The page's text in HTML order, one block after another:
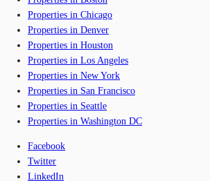
Properties in Chicago
Properties in Denver
Properties in Houston
Properties in Los Angeles
Properties in New York
Properties in San Francisco
Properties in Seattle
Properties in Washington DC
Facebook
Twitter
LinkedIn